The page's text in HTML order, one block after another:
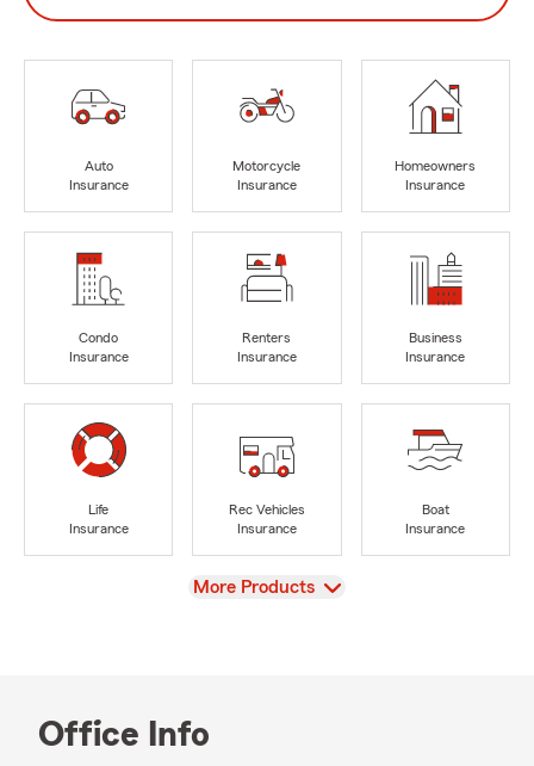
Auto
Insurance
Motorcycle
Insurance
Homeowners
Insurance
Condo
Insurance
Renters
Insurance
Business
Insurance
Life
Insurance
Rec Vehicles
Insurance
Boat
Insurance
View
More Products
Office Info